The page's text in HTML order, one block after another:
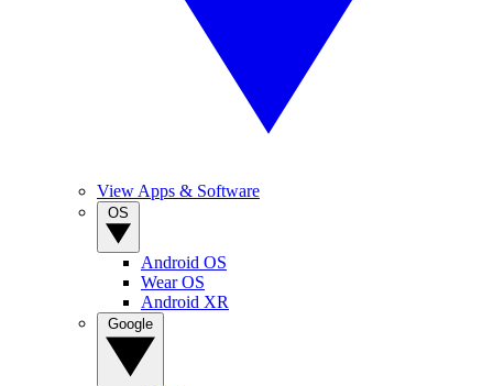
View Apps & Software
Android OS
Wear OS
Android XR